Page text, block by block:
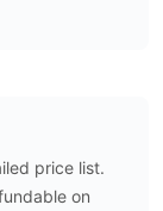
price list.
on